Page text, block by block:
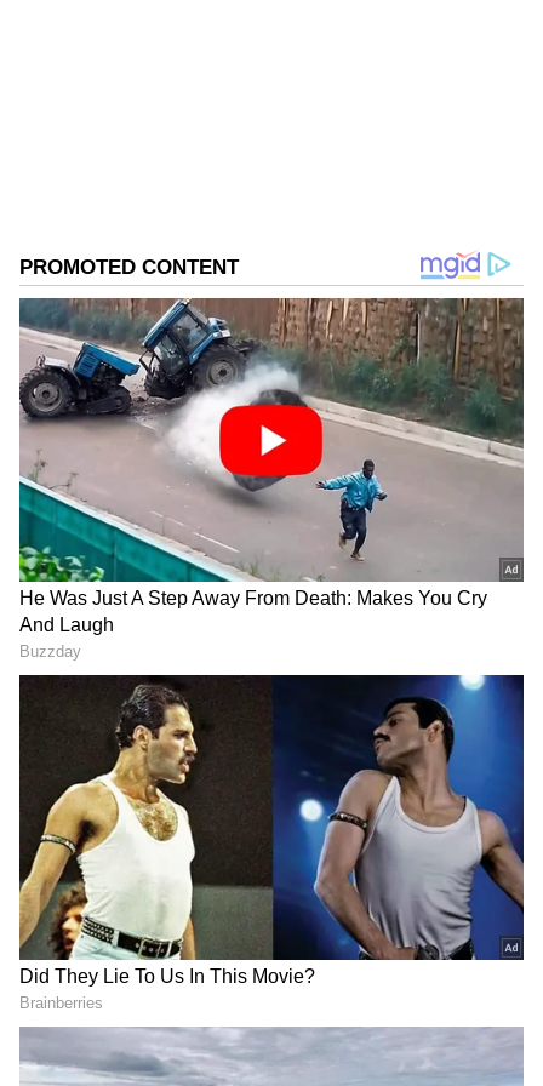
When asked about his own inclusion in the
first list, he added, "I am expecting the first list
itself because I am a very senior man. If the
first list is not there, I think I may expect the
second list."
Regarding the proposed coordination
committee, Pattan clarified, "No, no, I don't
know about the coordination committee. The
high command will decide on the coordination
committee or all other screening committees.
High command will decide; we cannot decide
anything. They will not ask our opinion, also
because that is a purely high command
decision."
On speculation about Siddaramaiah's son
being part of the cabinet, he said, "As per my
knowledge, he will be there."
New Education Policy with AI Planned